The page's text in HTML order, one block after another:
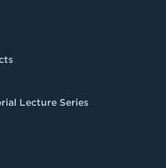
Lecture Series